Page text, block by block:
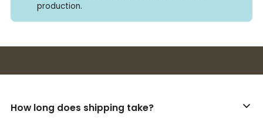
production.
How long does shipping take?